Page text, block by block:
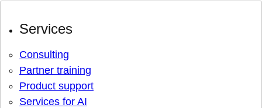
Services
Consulting
Partner training
Product support
Services for AI